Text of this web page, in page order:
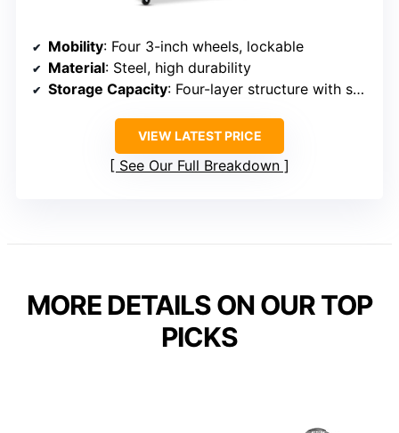
Mobility: Four 3-inch wheels, lockable
Material: Steel, high durability
Storage Capacity: Four-layer structure with shelves, hooks
VIEW LATEST PRICE
See Our Full Breakdown
MORE DETAILS ON OUR TOP
PICKS